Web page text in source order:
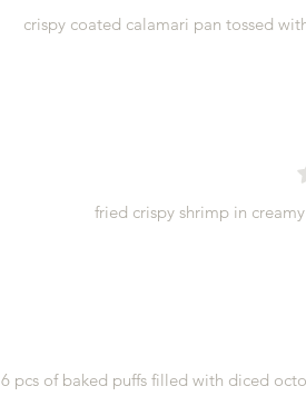
crispy coated calamari pan tossed
fried crispy shrimp in
6 pcs of baked puffs filled with diced